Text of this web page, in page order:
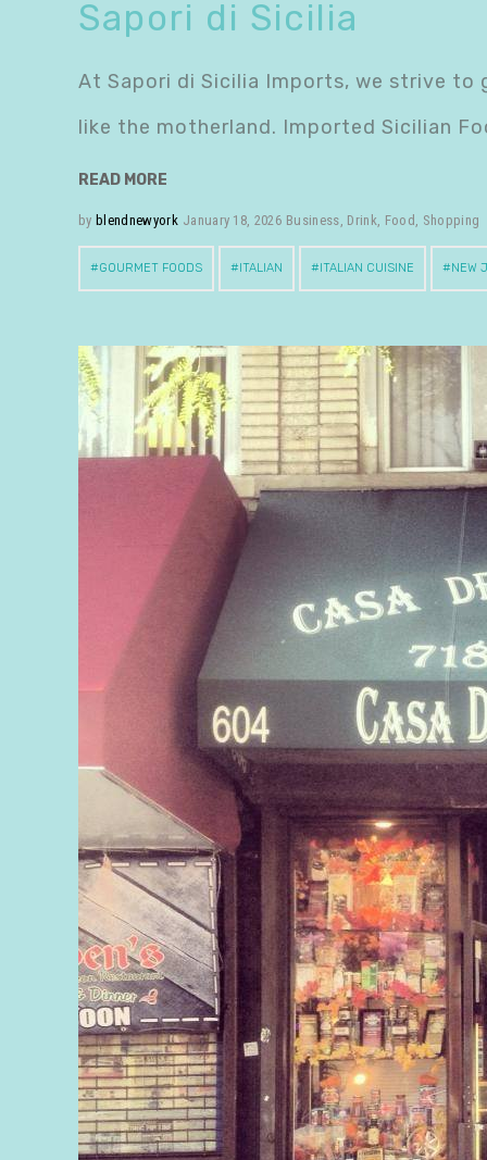
Sapori di Sicilia
At Sapori di Sicilia Imports, we strive
like the motherland. Imported Sicilian
READ MORE
by blendnewyork January 18, 2026 Business, Drink, Food , Shopping
GOURMET FOODS ITALIAN ITALIAN CUISINE NEW